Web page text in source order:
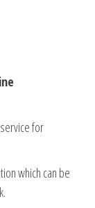
for
which can be